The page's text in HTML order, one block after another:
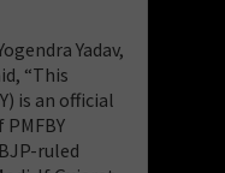
Yadav,
“This
is an official
ruled